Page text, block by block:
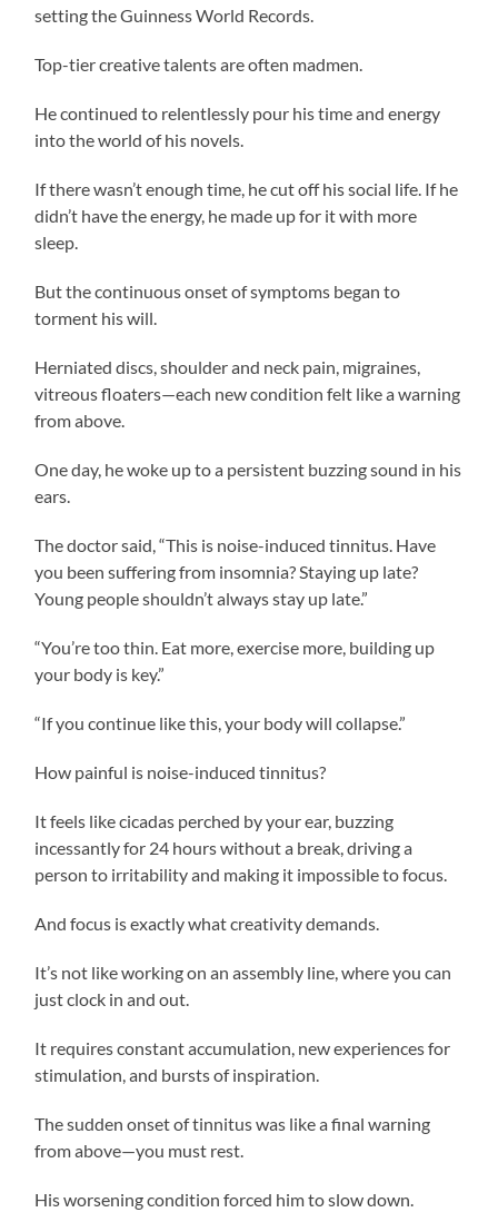
setting the Guinness World Records.
Top-tier creative talents are often madmen.
He continued to relentlessly pour his time and energy
into the world of his novels.
If there wasn’t enough time, he cut off his social life. If he
didn’t have the energy, he made up for it with more
sleep.
But the continuous onset of symptoms began to
torment his will.
Herniated discs, shoulder and neck pain, migraines,
vitreous floaters—each new condition felt like a warning
from above.
One day, he woke up to a persistent buzzing sound in his
ears.
The doctor said, “This is noise-induced tinnitus. Have
you been suffering from insomnia? Staying up late?
Young people shouldn’t always stay up late.”
“You’re too thin. Eat more, exercise more, building up
your body is key.”
“If you continue like this, your body will collapse.”
How painful is noise-induced tinnitus?
It feels like cicadas perched by your ear, buzzing
incessantly for 24 hours without a break, driving a
person to irritability and making it impossible to focus.
And focus is exactly what creativity demands.
It’s not like working on an assembly line, where you can
just clock in and out.
It requires constant accumulation, new experiences for
stimulation, and bursts of inspiration.
The sudden onset of tinnitus was like a final warning
from above—you must rest.
His worsening condition forced him to slow down.